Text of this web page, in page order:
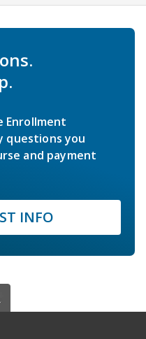
Enrollment
questions you
and payment
INFO